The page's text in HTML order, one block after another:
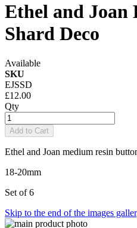
Ethel and Joan
Shard Deco
Available
SKU
EJSSD
£12.00
Qty
Add to Cart
Ethel and Joan medium resin
18-20mm
Set of 6
Skip to the end of the images